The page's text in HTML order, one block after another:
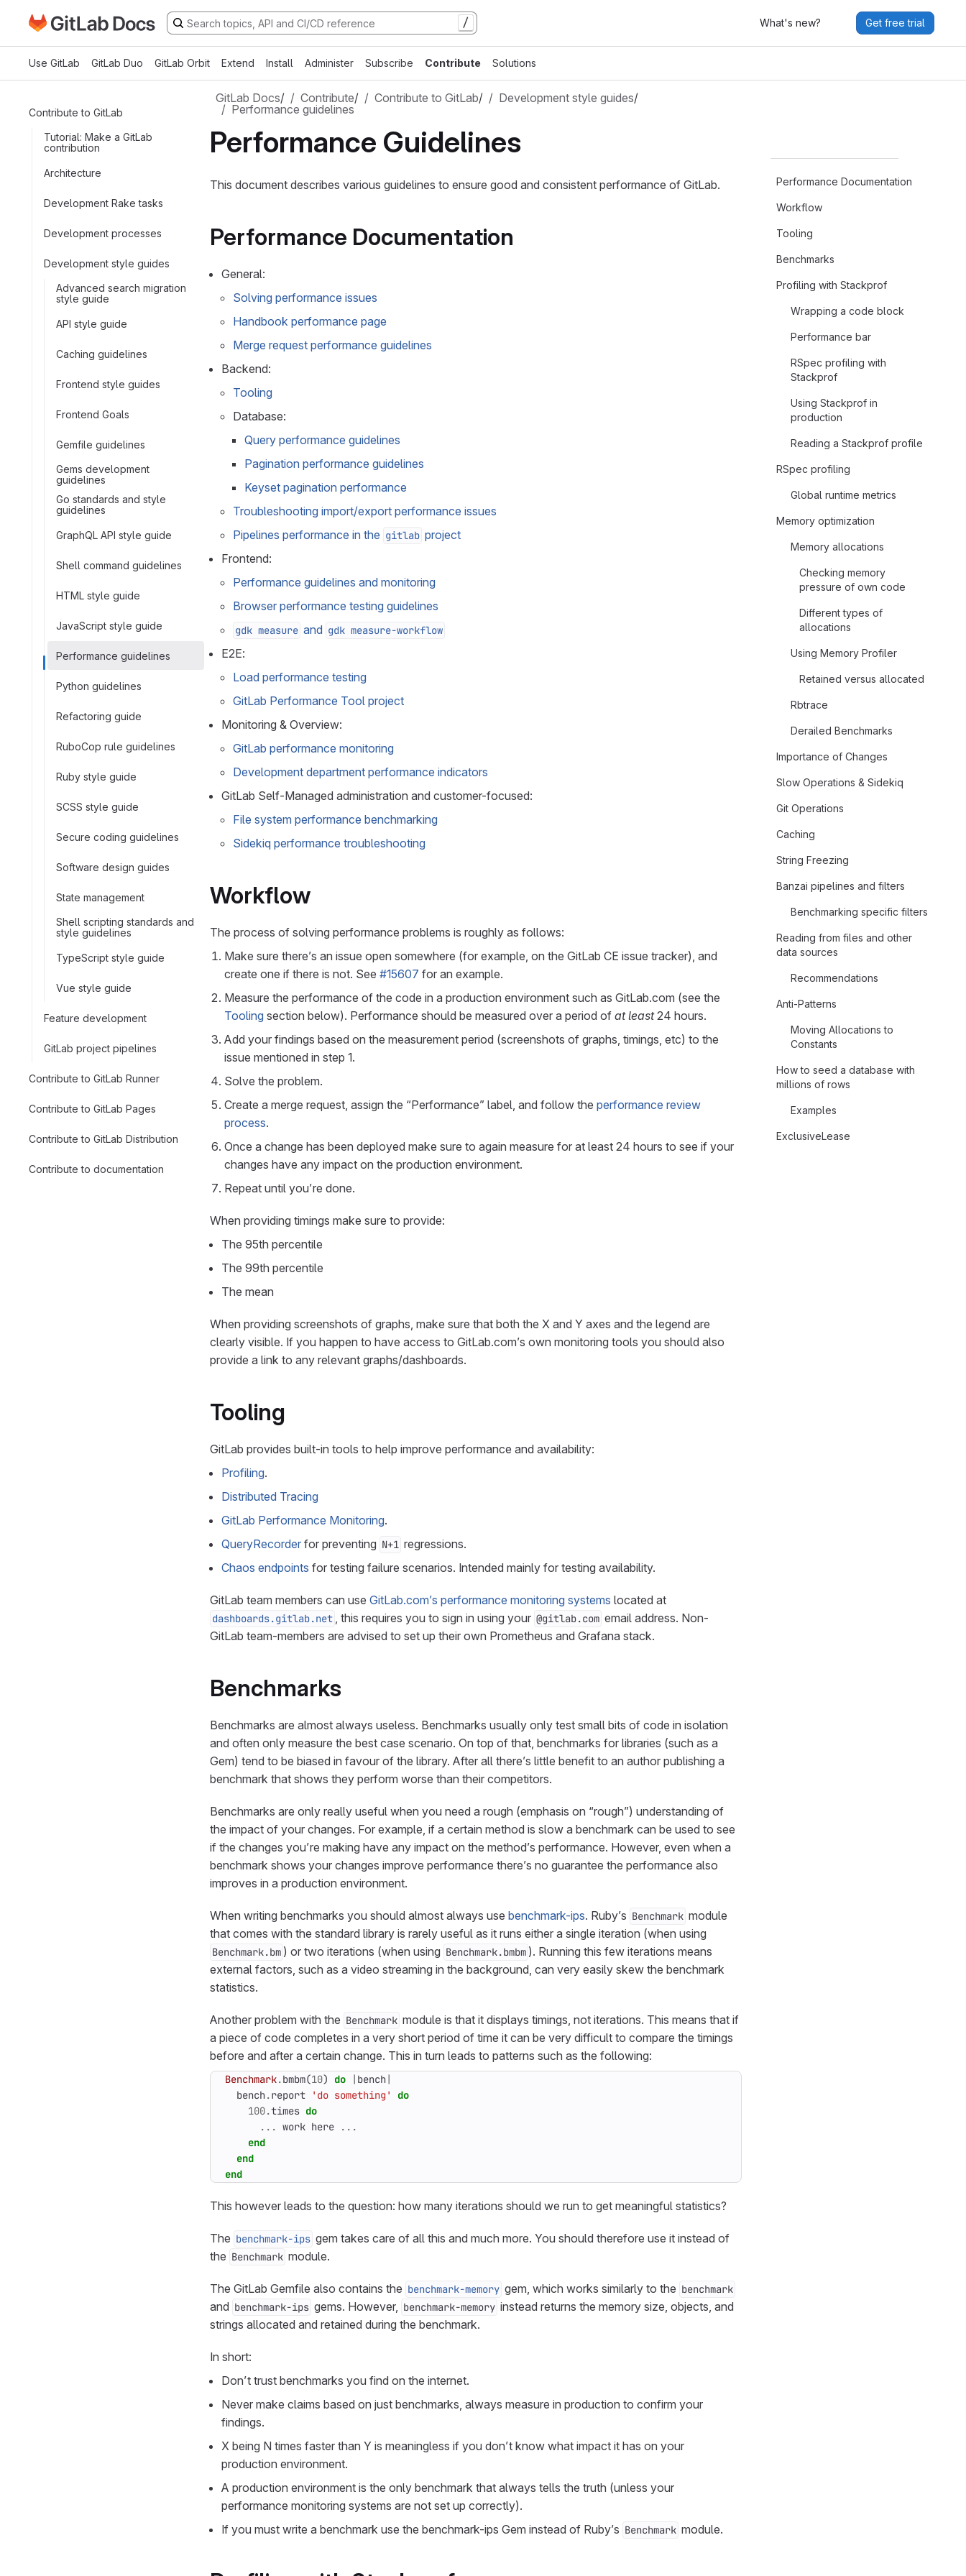
Skip to main content
Go to GitLab Docs homepage / What's new? Get free trial
Use GitLab GitLab Duo GitLab Orbit Extend Install Administer Subscribe Contribute Solutions
Contribute to GitLab
Tutorial: Make a GitLab
contribution
Architecture
Development Rake tasks
Development processes
Development style guides
Advanced search migration
style guide
API style guide
Caching guidelines
Frontend style guides
Frontend Goals
Gemfile guidelines
Gems development
guidelines
Go standards and style
guidelines
GraphQL API style guide
Shell command guidelines
HTML style guide
JavaScript style guide
Performance guidelines
Python guidelines
Refactoring guide
RuboCop rule guidelines
Ruby style guide
SCSS style guide
Secure coding guidelines
Software design guides
State management
Shell scripting standards and
style guidelines
TypeScript style guide
Vue style guide
Feature development
GitLab project pipelines
Contribute to GitLab Runner
Contribute to GitLab Pages
Contribute to GitLab Distribution
Contribute to documentation
GitLab Docs/ Contribute/ Contribute to GitLab/ Development style guides/
Performance guidelines
Performance Guidelines
This document describes various guidelines to ensure good and consistent performance of GitLab.
Performance Documentation
General:
Solving performance issues
Handbook performance page
Merge request performance guidelines
Backend:
Tooling
Database:
Query performance guidelines
Pagination performance guidelines
Keyset pagination performance
Troubleshooting import/export performance issues
Pipelines performance in the gitlab project
Frontend:
Performance guidelines and monitoring
Browser performance testing guidelines
gdk measure and gdk measure-workflow
E2E:
Load performance testing
GitLab Performance Tool project
Monitoring & Overview:
GitLab performance monitoring
Development department performance indicators
GitLab Self-Managed administration and customer-focused:
File system performance benchmarking
Sidekiq performance troubleshooting
Workflow
The process of solving performance problems is roughly as follows:
Make sure there’s an issue open somewhere (for example, on the GitLab CE issue tracker), and
create one if there is not. See #15607 for an example.
Measure the performance of the code in a production environment such as GitLab.com (see the
Tooling section below). Performance should be measured over a period of at least24 hours.
Add your findings based on the measurement period (screenshots of graphs, timings, etc) to the
issue mentioned in step 1.
Solve the problem.
Create a merge request, assign the “Performance” label, and follow the performance review
process.
Once a change has been deployed make sure to again measure for at least 24 hours to see if your
changes have any impact on the production environment.
Repeat until you’re done.
When providing timings make sure to provide:
The 95th percentile
The 99th percentile
The mean
When providing screenshots of graphs, make sure that both the X and Y axes and the legend are
clearly visible. If you happen to have access to GitLab.com’s own monitoring tools you should also
provide a link to any relevant graphs/dashboards.
Tooling
GitLab provides built-in tools to help improve performance and availability:
Profiling.
Distributed Tracing
GitLab Performance Monitoring.
QueryRecorder for preventing N+1 regressions.
Chaos endpoints for testing failure scenarios. Intended mainly for testing availability.
GitLab team members can use GitLab.com’s performance monitoring systems located at
dashboards.gitlab.net , this requires you to sign in using your @gitlab.com email address. Non-
GitLab team-members are advised to set up their own Prometheus and Grafana stack.
Benchmarks
Benchmarks are almost always useless. Benchmarks usually only test small bits of code in isolation
and often only measure the best case scenario. On top of that, benchmarks for libraries (such as a
Gem) tend to be biased in favour of the library. After all there’s little benefit to an author publishing a
benchmark that shows they perform worse than their competitors.
Benchmarks are only really useful when you need a rough (emphasis on “rough”) understanding of
the impact of your changes. For example, if a certain method is slow a benchmark can be used to see
if the changes you’re making have any impact on the method’s performance. However, even when a
benchmark shows your changes improve performance there’s no guarantee the performance also
improves in a production environment.
When writing benchmarks you should almost always use benchmark-ips. Ruby’s Benchmark module
that comes with the standard library is rarely useful as it runs either a single iteration (when using
Benchmark.bm ) or two iterations (when using Benchmark.bmbm ). Running this few iterations means
external factors, such as a video streaming in the background, can very easily skew the benchmark
statistics.
Another problem with the Benchmark module is that it displays timings, not iterations. This means that if
a piece of code completes in a very short period of time it can be very difficult to compare the timings
before and after a certain change. This in turn leads to patterns such as the following:
Benchmark.bmbm(10) do | bench|
bench.report 'do something'
do
100.times do
... work here
...
end
end
end
This however leads to the question: how many iterations should we run to get meaningful statistics?
The benchmark-ips gem takes care of all this and much more. You should therefore use it instead of
the Benchmark module.
The GitLab Gemfile also contains the benchmark-memory gem, which works similarly to the benchmark
and benchmark-ips gems. However, benchmark-memory instead returns the memory size, objects, and
strings allocated and retained during the benchmark.
In short:
Don’t trust benchmarks you find on the internet.
Never make claims based on just benchmarks, always measure in production to confirm your
findings.
X being N times faster than Y is meaningless if you don’t know what impact it has on your
production environment.
A production environment is the only benchmark that always tells the truth (unless your
performance monitoring systems are not set up correctly).
If you must write a benchmark use the benchmark-ips Gem instead of Ruby’s Benchmark module.
Performance Documentation
Workflow
Tooling
Benchmarks
Profiling with Stackprof
Wrapping a code block
Performance bar
RSpec profiling with
Stackprof
Using Stackprof in
production
Reading a Stackprof profile
RSpec profiling
Global runtime metrics
Memory optimization
Memory allocations
Checking memory
pressure of own code
Different types of
allocations
Using Memory Profiler
Retained versus allocated
Rbtrace
Derailed Benchmarks
Importance of Changes
Slow Operations & Sidekiq
Git Operations
Caching
String Freezing
Banzai pipelines and filters
Benchmarking specific filters
Reading from files and other
data sources
Recommendations
Anti-Patterns
Moving Allocations to
Constants
How to seed a database with
millions of rows
Examples
ExclusiveLease